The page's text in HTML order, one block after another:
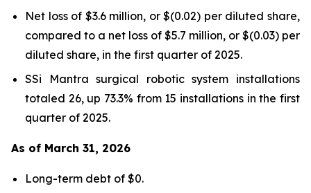
Net loss of $3.6 million, or $(0.02) per diluted share,
compared to a net loss of $5.7 million, or $(0.03) per
diluted share, in the first quarter of 2025.
SSi Mantra surgical robotic system installations
totaled 26, up 73.3% from 15 installations in the first
quarter of 2025.
As of March 31, 2026
Long-term debt of $0.